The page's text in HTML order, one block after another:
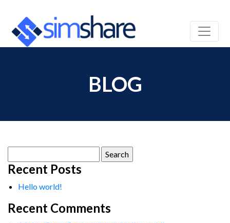
BLOG
for:
Recent Posts
Hello world!
Recent Comments